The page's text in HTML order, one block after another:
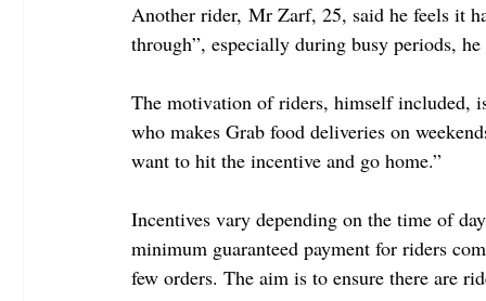
Another rider, Mr Zarf, 25, said he feels it
through”, especially during busy periods, he
The motivation of riders, himself included,
who makes Grab food deliveries on
want to hit the incentive and go home.”
Incentives vary depending on the time of
minimum guaranteed payment for riders
few orders. The aim is to ensure there are